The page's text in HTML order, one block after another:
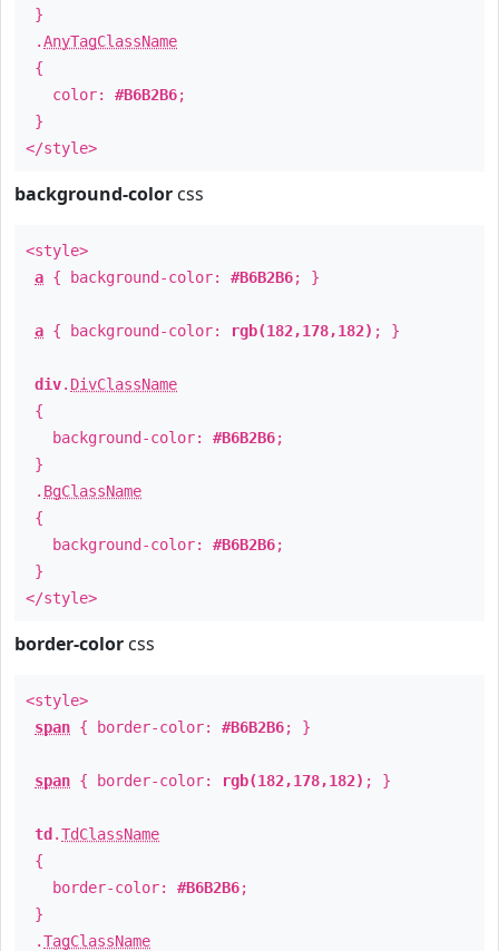
}
.AnyTagClassName
{
color: #B6B2B6;
}
</style>
background-color css
<style>
a { background-color: #B6B2B6; }
a { background-color: rgb(182,178,182) ; }
div. DivClassName
{
background-color: #B6B2B6;
}
. BgClassName
{
background-color: #B6B2B6;
}
</style>
border-color css
<style>
span { border-color: #B6B2B6; }
span { border-color: rgb(182,178,182) ; }
td .TdClassName
{
border-color: #B6B2B6;
}
.TagClassName